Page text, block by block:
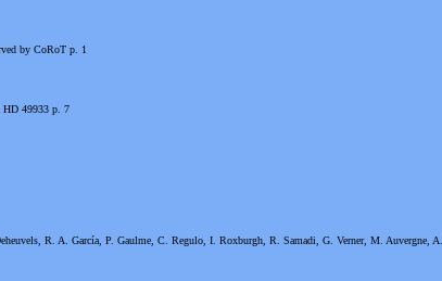
by CoRoT p. 1
HD 49933 p. 7
R. A. García, P. Gaulme, C. Regulo, I. Roxburgh, R. Samadi, G. Verner, M. Auvergne,